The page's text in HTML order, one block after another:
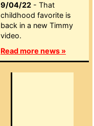
9/04/22 - That
childhood favorite is
back in a new Timmy
video.
Read more news »